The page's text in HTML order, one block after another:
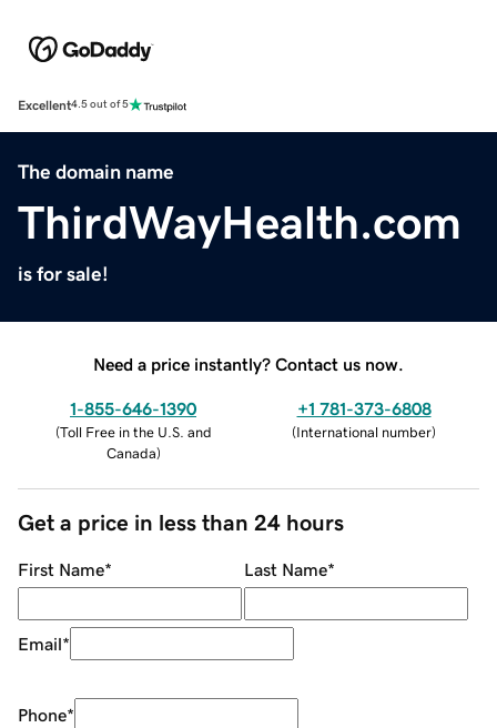
Excellent4.5 out of 5
The domain name
ThirdWayHealth.com
is for sale!
Need a price instantly? Contact us now.
1-855-646-1390
(Toll Free in the U.S. and
Canada)
+1 781-373-6808
(International number)
Get a price in less than 24 hours
First Name* Last Name*
Email*
Phone*